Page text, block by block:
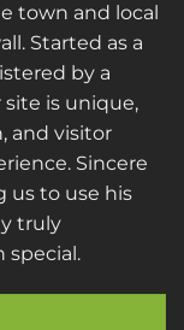
town and local
Started as a
by a
is unique,
and visitor
Sincere
us to use his
truly
special.